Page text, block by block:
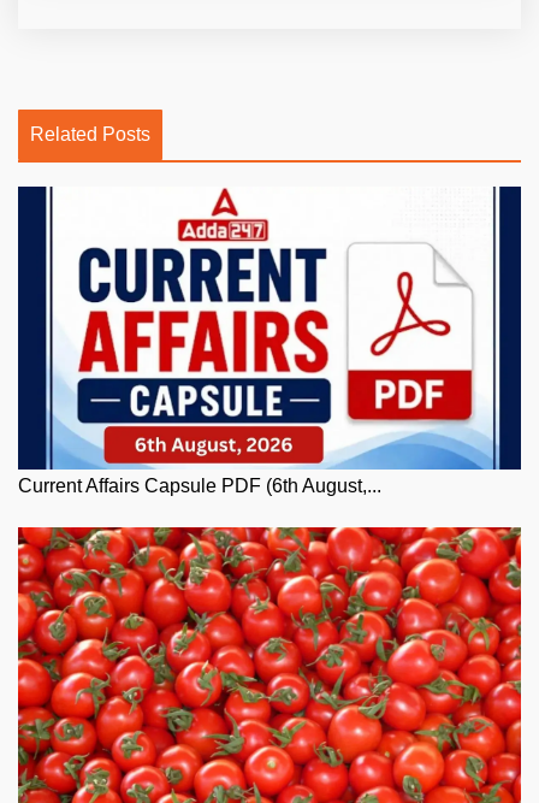
Related Posts
Current Affairs Capsule PDF (6th August,...